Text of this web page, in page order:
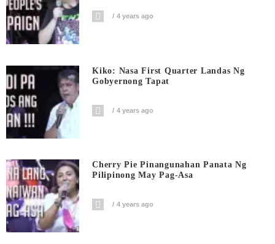
4 years ago
Kiko: Nasa First Quarter Landas Ng
Gobyernong Tapat
4 years ago
Cherry Pie Pinangunahan Panata Ng
Pilipinong May Pag-Asa
4 years ago